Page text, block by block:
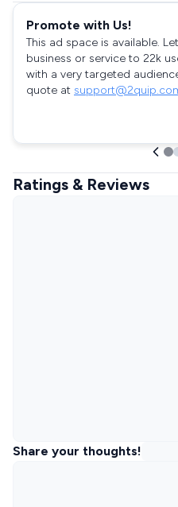
Promote with Us!
This ad space is available.
business or service to 22k
with a very targeted
quote at
Ratings & Reviews
Share your thoughts!